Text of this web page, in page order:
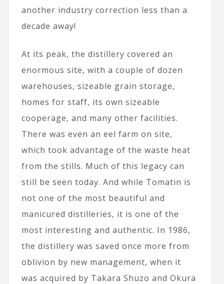
another industry correction less than a
decade away!
At its peak, the distillery covered an
enormous site, with a couple of dozen
warehouses, sizeable grain storage,
homes for staff, its own sizeable
cooperage, and many other facilities.
There was even an eel farm on site,
which took advantage of the waste heat
from the stills. Much of this legacy can
still be seen today. And while Tomatin is
not one of the most beautiful and
manicured distilleries, it is one of the
most interesting and authentic. In 1986,
the distillery was saved once more from
oblivion by new management, when it
was acquired by Takara Shuzo and Okura